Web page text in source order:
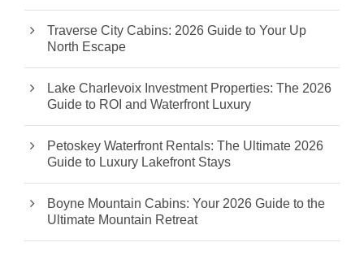
Traverse City Cabins: 2026 Guide to Your Up
North Escape
Lake Charlevoix Investment Properties: The 2026
Guide to ROI and Waterfront Luxury
Petoskey Waterfront Rentals: The Ultimate 2026
Guide to Luxury Lakefront Stays
Boyne Mountain Cabins: Your 2026 Guide to the
Ultimate Mountain Retreat